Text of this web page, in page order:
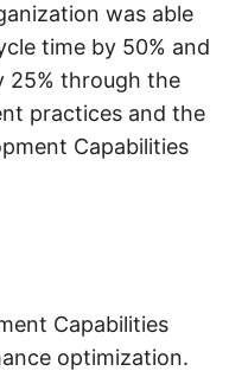
was able
time by 50% and
25% through the
practices and the
Capabilities
Capabilities
optimization.